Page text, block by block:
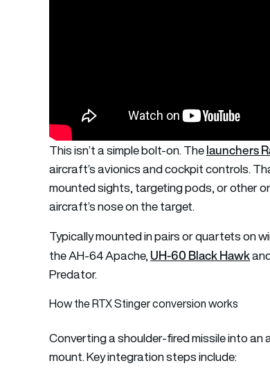
This isn’t a simple bolt-on. Thelaunchers
aircraft’s avionics and cockpit controls.
mounted sights, targeting pods, or other
aircraft’s nose on the target.
Typically mounted in pairs or quartets on
the AH-64 Apache,UH-60 Black Hawk
Predator.
How the RTX Stinger conversion works
Converting a shoulder-fired missile into
mount. Key integration steps include: